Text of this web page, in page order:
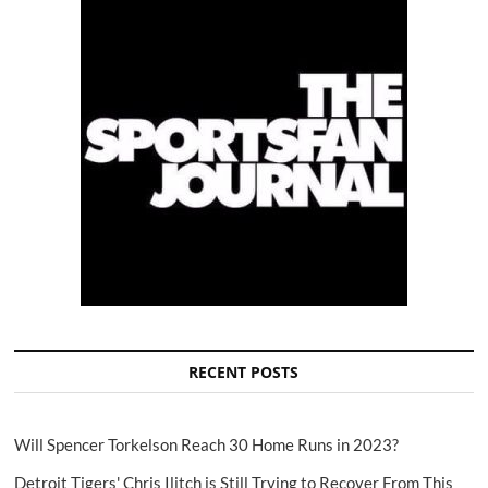
RECENT POSTS
Will Spencer Torkelson Reach 30 Home Runs in 2023?
Detroit Tigers' Chris Ilitch is Still Trying to Recover From This